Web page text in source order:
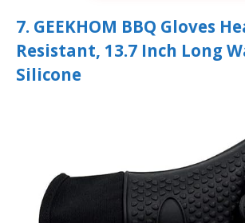
7. GEEKHOM BBQ Gloves
Resistant, 13.7 Inch Long
Silicone